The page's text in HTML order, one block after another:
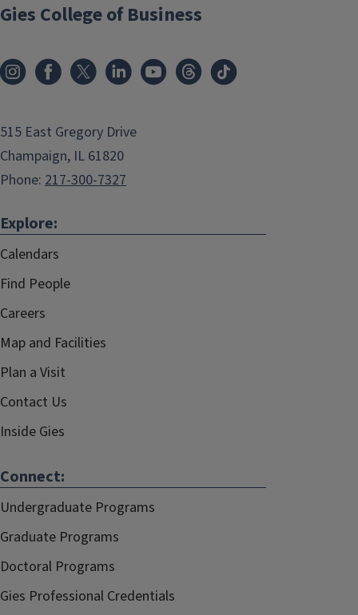
Gies College of Business
515 East Gregory Drive
Champaign, IL 61820
Phone: 217-300-7327
Explore:
Calendars
Find People
Careers
Map and Facilities
Plan a Visit
Contact Us
Inside Gies
Connect:
Undergraduate Programs
Graduate Programs
Doctoral Programs
Gies Professional Credentials